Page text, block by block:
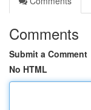
Comments
Submit a Comment
No HTML